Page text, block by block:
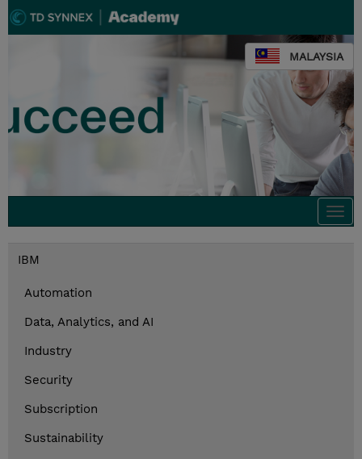
MALAYSIA
IBM
Automation
Data, Analytics, and AI
Industry
Security
Subscription
Sustainability